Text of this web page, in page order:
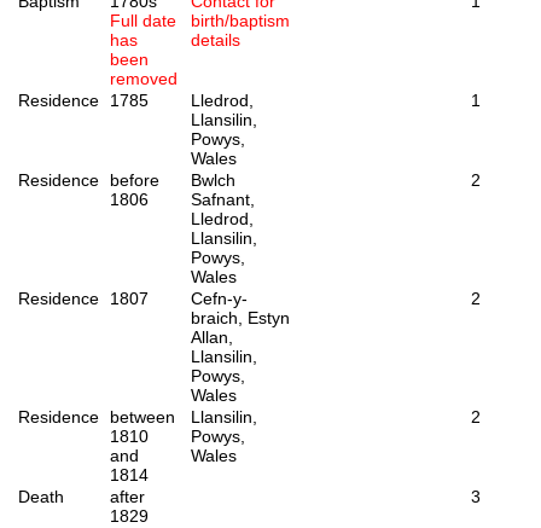
Full date
has
been
removed
birth/baptism
details
Residence 1785
Lledrod,
Llansilin,
Powys,
Wales
1
Residence
before
1806
Bwlch
Safnant,
Lledrod,
Llansilin,
Powys,
Wales
2
Residence 1807
Cefn-y-
braich, Estyn
Allan,
Llansilin,
Powys,
Wales
2
Residence
between
1810
and
1814
Llansilin,
Powys,
Wales
2
Death
after
1829
3